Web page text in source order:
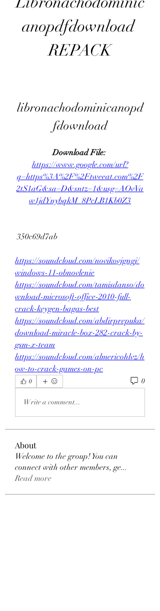
anopdfdownload
REPACK
libronachodominicanopd
fdownload
https://www.google.com/url?
q=https%3A%2F%2Ftweeat.com%2F
2tS1aG&sa=D&sntz=1&usg=AOvVa
w1jdYnybqkM_8PcLB1Kb0Z3
350c69d7ab
https://soundcloud.com/novikovjgngj/
windows-11-obnovlenie
https://soundcloud.com/tamisdanso/do
wnload-microsoft-office-2010-full-
crack-keygen-bagas-best
https://soundcloud.com/abdirprepuka/
download-miracle-box-282-crack-by-
gsm-x-team
https://soundcloud.com/almericohlvz/h
ow-to-crack-games-on-pc
0 0
Write a comment...
About
Welcome to the group! You can
connect with other members, ge...
Read more